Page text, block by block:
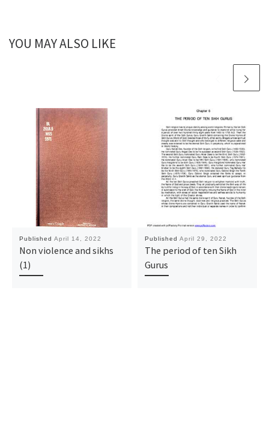
YOU MAY ALSO LIKE
Published April 14, 2022
Non violence and sikhs
(1)
Published April 29, 2022
The period of ten Sikh
Gurus